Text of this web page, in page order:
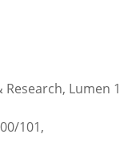
Lumen 1
101,